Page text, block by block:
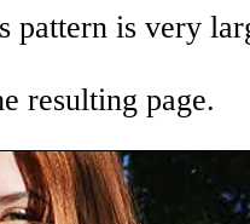
pattern is very
resulting page.